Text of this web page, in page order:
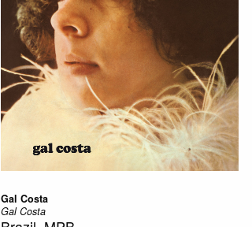
Gal Costa
Gal Costa